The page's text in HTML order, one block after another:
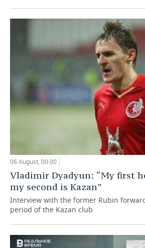
06 August, 00:00
Vladimir Dyadyun: “My first
my second is Kazan”
Interview with the former Rubin
period of the Kazan club